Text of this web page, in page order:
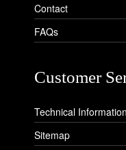
Contact
FAQs
Customer
Technical Information
Sitemap